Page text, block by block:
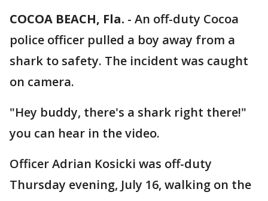
COCOA BEACH, Fla. - An off-duty Cocoa
police officer pulled a boy away from a
shark to safety. The incident was caught
on camera.
"Hey buddy, there's a shark right there!"
you can hear in the video.
Officer Adrian Kosicki was off-duty
Thursday evening, July 16, walking on the